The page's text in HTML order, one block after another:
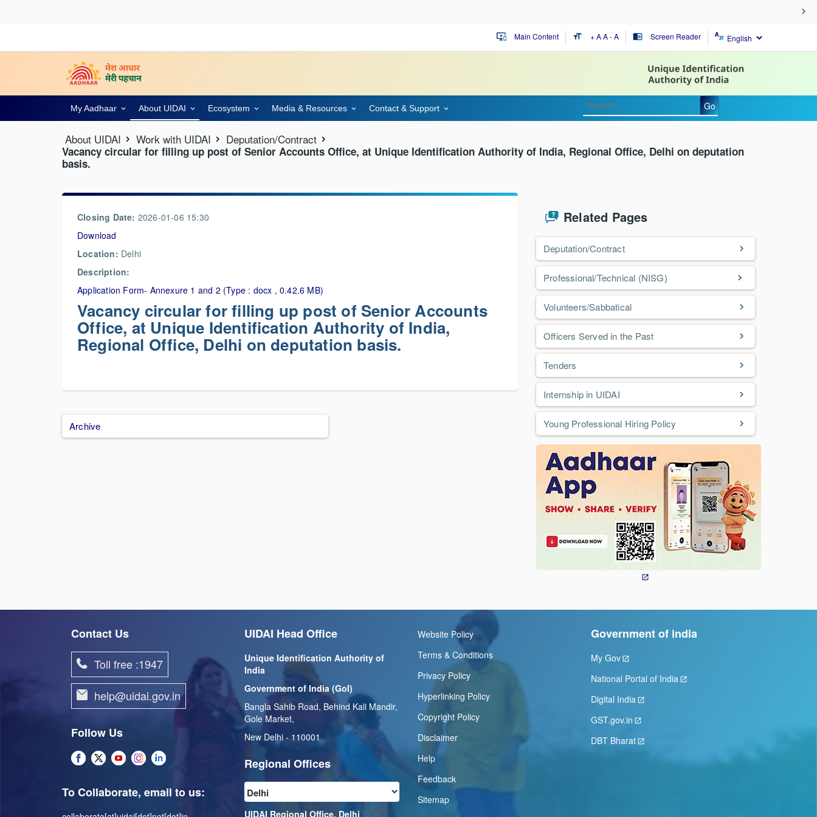
important_devices Main Content format_size + AA- A chrome_reader_mode Screen Reader
My Aadhaar About UIDAI Ecosystem Media & Resources Contact & Support Go
About UIDAI Work with UIDAI Deputation/Contract
Vacancy circular for filling up post of Senior Accounts Office, at Unique Identification Authority of India, Regional Office, Delhi on deputation
basis.
Closing Date: 2026-01-06 15:30
Download
Location: Delhi
Description:
Application Form- Annexure 1 and 2 (Type : docx , 0.42.6 MB)
Vacancy circular for filling up post of Senior Accounts
Office, at Unique Identification Authority of India,
Regional Office, Delhi on deputation basis.
Archive
Related Pages
Deputation/Contract
Professional/Technical (NISG)
Volunteers/Sabbatical
Officers Served in the Past
Tenders
Internship in UIDAI
Young Professional Hiring Policy
Contact Us
Toll free :1947
help@uidai.gov.in
Follow Us
To Collaborate, email to us:
UIDAI Head Office
Unique Identification Authority of
India
Government of India (GoI)
Bangla Sahib Road, Behind Kali Mandir,
Gole Market,
New Delhi - 110001
Regional Offices
UIDAI Regional Office, Delhi
Website Policy
Terms & Conditions
Privacy Policy
Hyperlinking Policy
Copyright Policy
Disclaimer
Help
Feedback
Sitemap
Government of india
My Gov
National Portal of India
Digital India
GST.gov.in
DBT Bharat